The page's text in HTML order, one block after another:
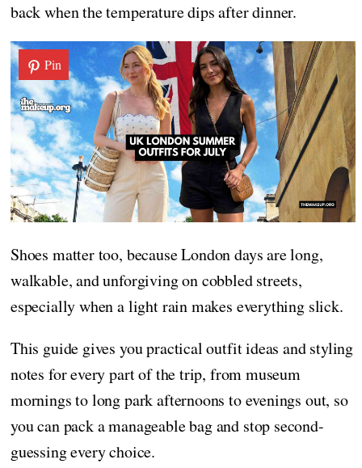
back when the temperature dips after dinner.
Pin
Shoes matter too, because London days are long,
walkable, and unforgiving on cobbled streets,
especially when a light rain makes everything slick.
This guide gives you practical outfit ideas and styling
notes for every part of the trip, from museum
mornings to long park afternoons to evenings out, so
you can pack a manageable bag and stop second-
guessing every choice.